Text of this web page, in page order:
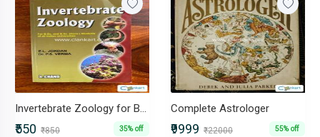
Invertebrate Zoology for BSc &BSc
₹550 ₹850 35% off
Complete Astrologer
₹9999 ₹22000 55% off